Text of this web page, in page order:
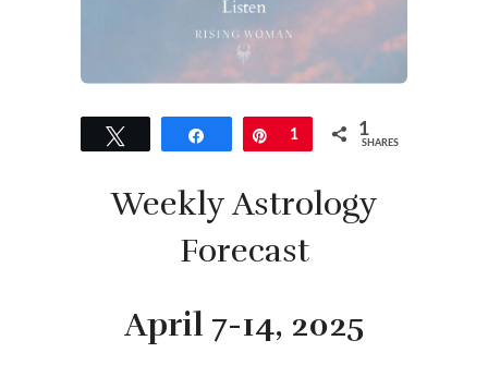
Share Pin
1 1
SHARES
Weekly Astrology
Forecast
April 7-14, 2025